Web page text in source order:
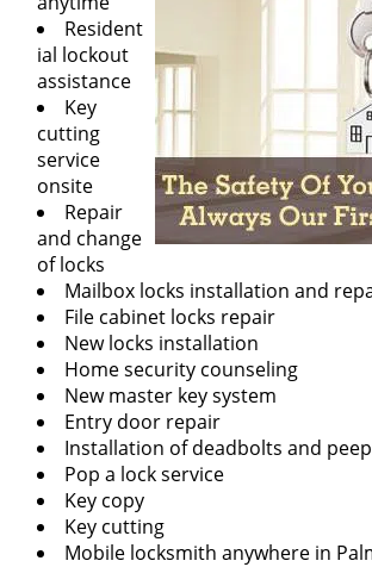
Resident
ial lockout
assistance
Key
cutting
service
onsite
Repair
and change
of locks
Mailbox locks installation and
File cabinet locks repair
New locks installation
Home security counseling
New master key system
Entry door repair
Installation of deadbolts and
Pop a lock service
Key copy
Key cutting
Mobile locksmith anywhere in